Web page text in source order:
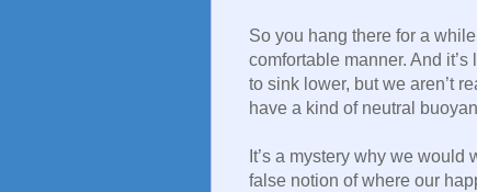
So you hang there for a
comfortable manner. And
to sink lower, but we aren’t
have a kind of neutral
It’s a mystery why we would
false notion of where our